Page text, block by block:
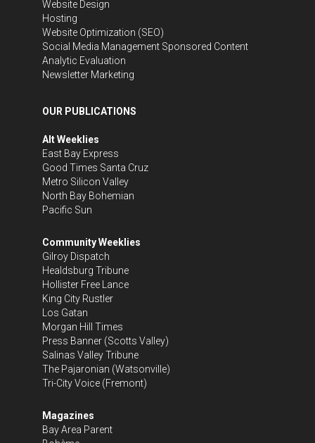
Website Design
Hosting
Website Optimization (SEO)
Social Media Management Sponsored Content
Analytic Evaluation
Newsletter Marketing
OUR PUBLICATIONS
Alt Weeklies
East Bay Express
Good Times Santa Cruz
Metro Silicon Valley
North Bay Bohemian
Pacific Sun
Community Weeklies
Gilroy Dispatch
Healdsburg Tribune
Hollister Free Lance
King City Rustler
Los Gatan
Morgan Hill Times
Press Banner (Scotts Valley)
Salinas Valley Tribune
The Pajaronian (Watsonville)
Tri-City Voice (Fremont)
Magazines
Bay Area Parent